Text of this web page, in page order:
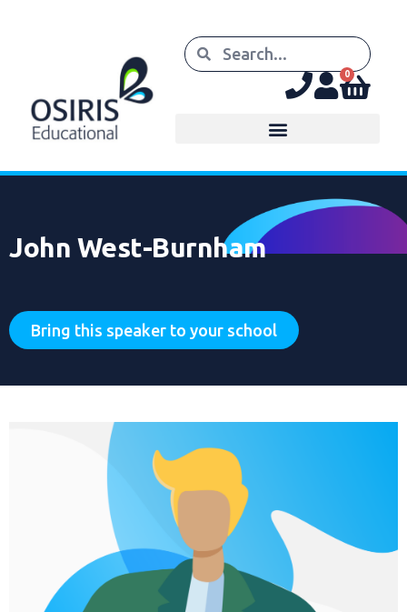
0
John West-Burnham
Bring this speaker to your school